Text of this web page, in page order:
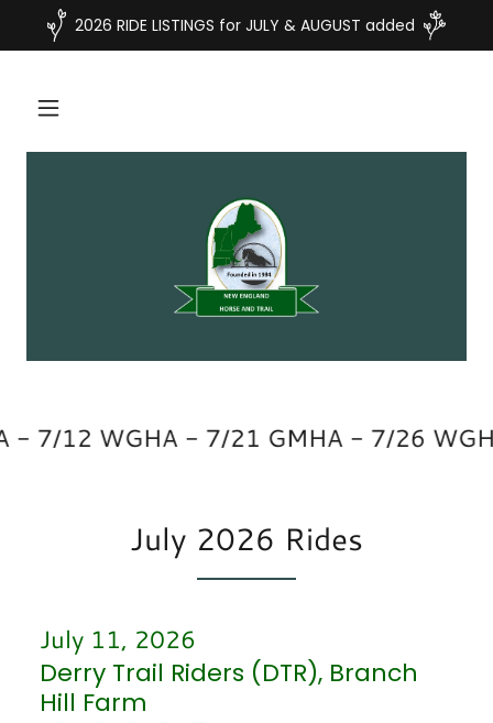
2026 RIDE LISTINGS for JULY & AUGUST added
7/12 WGHA - 7/21 GMHA - 7/26
July 2026 Rides
July 11, 2026
Derry Trail Riders (DTR), Branch
Hill Farm